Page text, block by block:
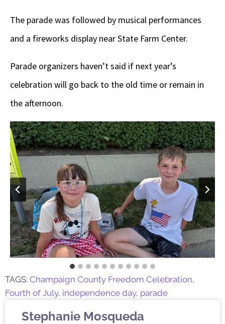
The parade was followed by musical performances
and a fireworks display near State Farm Center.
Parade organizers haven’t said if next year’s
celebration will go back to the old time or remain in
the afternoon.
TAGS: Champaign County Freedom Celebration,
Fourth of July, independence day, parade
Stephanie Mosqueda